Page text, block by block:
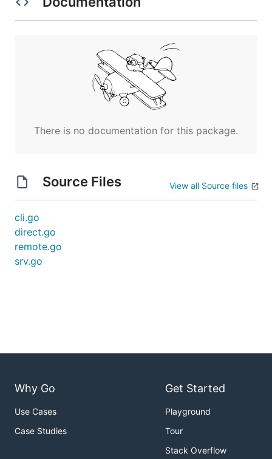
There is no documentation for this package.
Source Files View all Source files
cli.go
direct.go
remote.go
srv.go
Why Go
Use Cases
Case Studies
Get Started
Playground
Tour
Stack Overflow